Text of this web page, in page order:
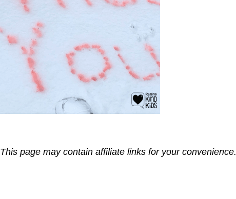
This page may contain affiliate links for your convenience.